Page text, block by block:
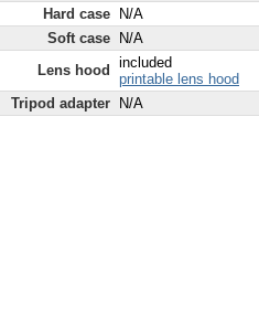
Hard case
N/A
Soft case
N/A
Lens hood
included
printable lens hood
Tripod adapter
N/A